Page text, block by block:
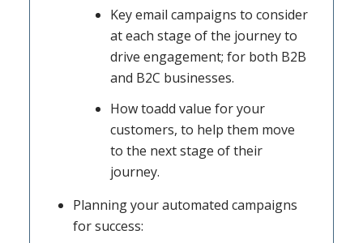
Key email campaigns to consider
at each stage of the journey to
drive engagement; for both B2B
and B2C businesses.
How toadd value for your
customers, to help them move
to the next stage of their
journey.
Planning your automated campaigns
for success: